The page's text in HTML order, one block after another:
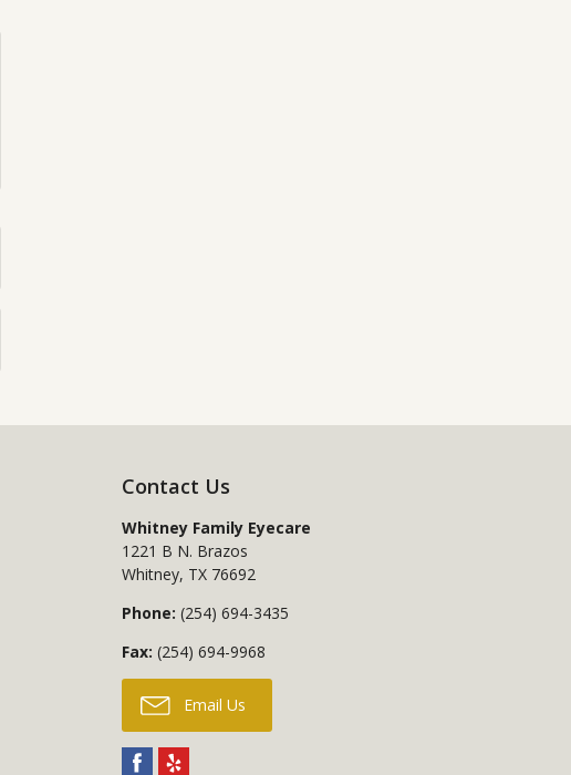
Contact Us
Whitney Family Eyecare
1221 B N. Brazos
Whitney, TX 76692
Phone: (254) 694-3435
Fax: (254) 694-9968
Email Us